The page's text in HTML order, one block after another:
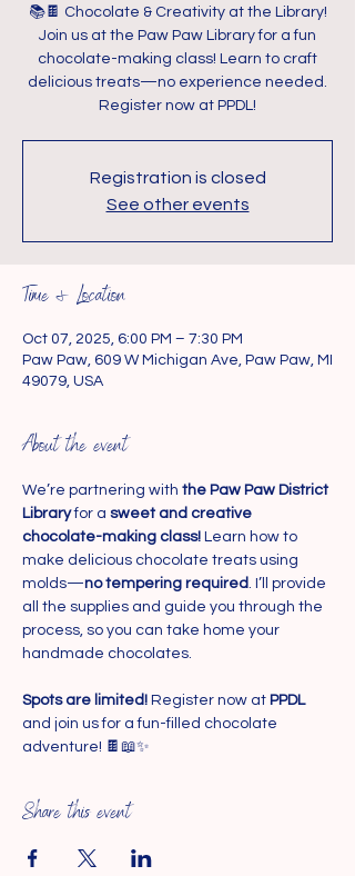
📚🍫 Chocolate & Creativity at the Library!
Join us at the Paw Paw Library for a fun
chocolate-making class! Learn to craft
delicious treats—no experience needed.
Register now at PPDL!
Registration is closed
See other events
Time & Location
Oct 07, 2025, 6:00 PM – 7:30 PM
Paw Paw, 609 W Michigan Ave, Paw Paw, MI
49079, USA
About the event
We’re partnering with the Paw Paw District
Library for a sweet and creative
chocolate-making class! Learn how to
make delicious chocolate treats using
molds—no tempering required. I’ll provide
all the supplies and guide you through the
process, so you can take home your
handmade chocolates.
Spots are limited! Register now at PPDL
and join us for a fun-filled chocolate
adventure! 🍫📖✨
Share this event